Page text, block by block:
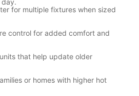
for multiple fixtures when sized
control for added comfort and
that help update older
or homes with higher hot